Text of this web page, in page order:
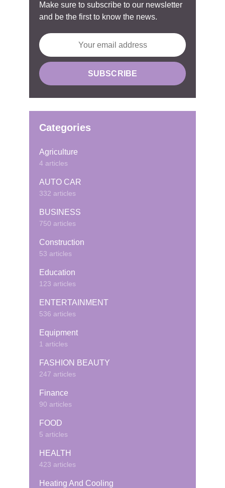
Make sure to subscribe to our newsletter
and be the first to know the news.
Categories
Agriculture
4 articles
AUTO CAR
332 articles
BUSINESS
750 articles
Construction
53 articles
Education
123 articles
ENTERTAINMENT
536 articles
Equipment
1 articles
FASHION BEAUTY
247 articles
Finance
90 articles
FOOD
5 articles
HEALTH
423 articles
Heating And Cooling